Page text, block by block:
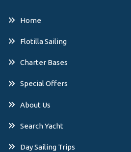
Home
Flotilla Sailing
Charter Bases
Special Offers
About Us
Search Yacht
Day Sailing Trips